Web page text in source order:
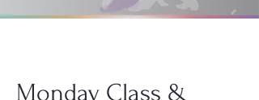
Monday Class &